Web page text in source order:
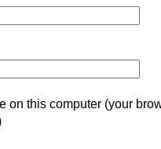
on this computer (your